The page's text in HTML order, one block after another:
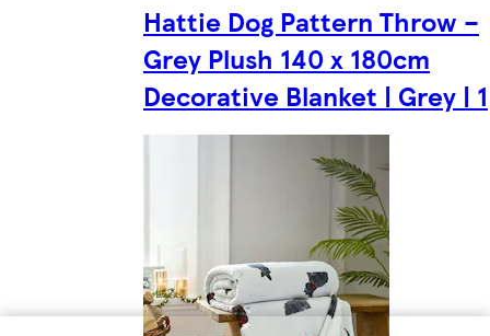
Hattie Dog Pattern Throw –
Grey Plush 140 x 180cm
Decorative Blanket | Grey | 1